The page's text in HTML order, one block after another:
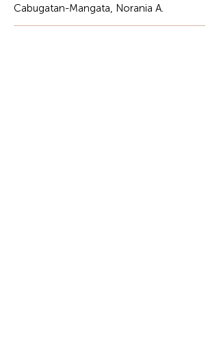
Cabugatan-Mangata, Norania A.